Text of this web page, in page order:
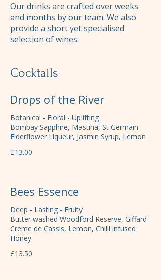
Our drinks are crafted over weeks
and months by our team. We also
provide a short yet specialised
selection of wines.
Cocktails
Drops of the River
Botanical - Floral - Uplifting
Bombay Sapphire, Mastiha, St Germain
Elderflower Liqueur, Jasmin Syrup, Lemon
£13.00
Bees Essence
Deep - Lasting - Fruity
Butter washed Woodford Reserve, Giffard
Creme de Cassis, Lemon, Chilli infused
Honey
£13.50